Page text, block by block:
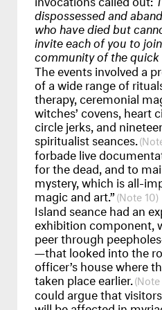
dispossessed and
who have died but
invite each of you to
community of the quick
The events involved a
of a wide range of
therapy, ceremonial
witches’ covens, heart
circle jerks, and
spiritualist seances.
forbade live
for the dead, and to
mystery, which is all-
magic and art.” 10
Island seance had an
exhibition component,
peer through
—that looked into the
officer’s house where
taken place earlier.
could argue that